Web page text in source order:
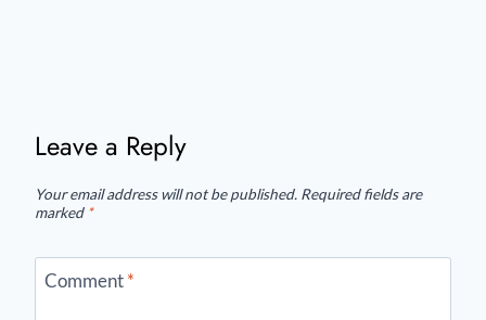
Leave a Reply
Your email address will not be published. Required fields are
marked *
Comment*